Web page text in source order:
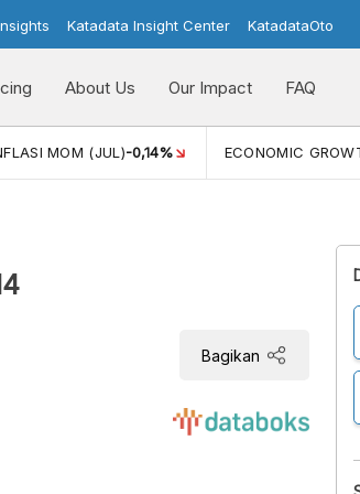
Katadata Insight Center KatadataOto
About Us Our Impact FAQ
MOM (JUL)-0,14% ECONOMIC
Bagikan